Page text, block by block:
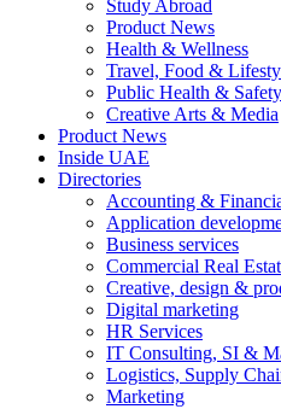
Study Abroad
Product News
Health & Wellness
Travel, Food &
Public Health & Safety
Creative Arts & Media
Product News
Inside UAE
Directories
Accounting &
Application
Business services
Commercial Real
Creative, design &
Digital marketing
HR Services
IT Consulting, SI &
Logistics, Supply
Marketing